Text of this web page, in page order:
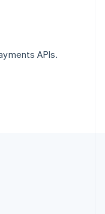
APIs.